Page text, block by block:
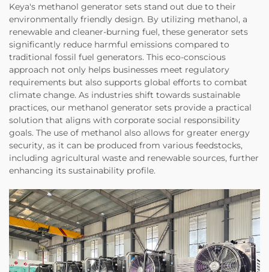
Keya's methanol generator sets stand out due to their
environmentally friendly design. By utilizing methanol, a
renewable and cleaner-burning fuel, these generator sets
significantly reduce harmful emissions compared to
traditional fossil fuel generators. This eco-conscious
approach not only helps businesses meet regulatory
requirements but also supports global efforts to combat
climate change. As industries shift towards sustainable
practices, our methanol generator sets provide a practical
solution that aligns with corporate social responsibility
goals. The use of methanol also allows for greater energy
security, as it can be produced from various feedstocks,
including agricultural waste and renewable sources, further
enhancing its sustainability profile.